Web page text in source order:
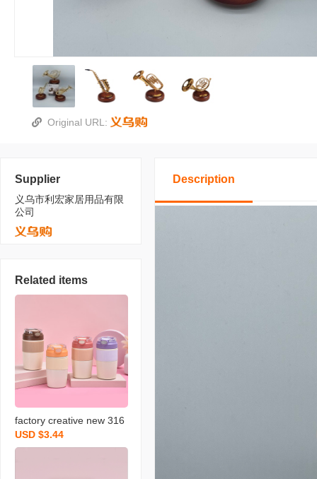
Original URL:
Supplier
义乌市利宏家居用品有限
公司
Related items
factory creative new 316
stainless steel coffee cup
USD $3.44
Description